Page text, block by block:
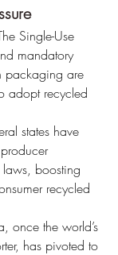
Single-Use
mandatory
packaging are
adopt recycled
states have
laws, boosting
recycled
once the world’s
has pivoted to